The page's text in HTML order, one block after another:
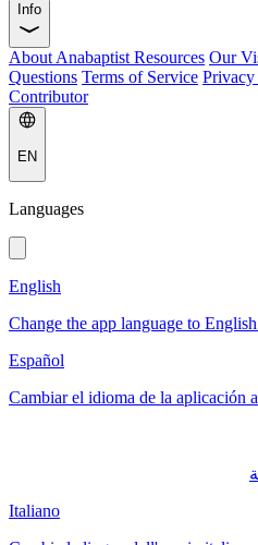
Info
About Anabaptist Resources Our
Questions Terms of Service
Contributor
EN
Languages
English
Change the app language to
Español
Cambiar el idioma de la aplicación
Italiano